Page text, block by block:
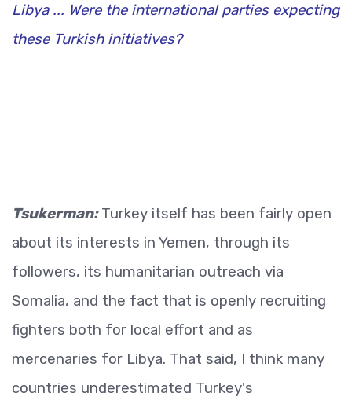
Libya ... Were the international parties expecting
these Turkish initiatives?
Tsukerman: Turkey itself has been fairly open
about its interests in Yemen, through its
followers, its humanitarian outreach via
Somalia, and the fact that is openly recruiting
fighters both for local effort and as
mercenaries for Libya. That said, I think many
countries underestimated Turkey's